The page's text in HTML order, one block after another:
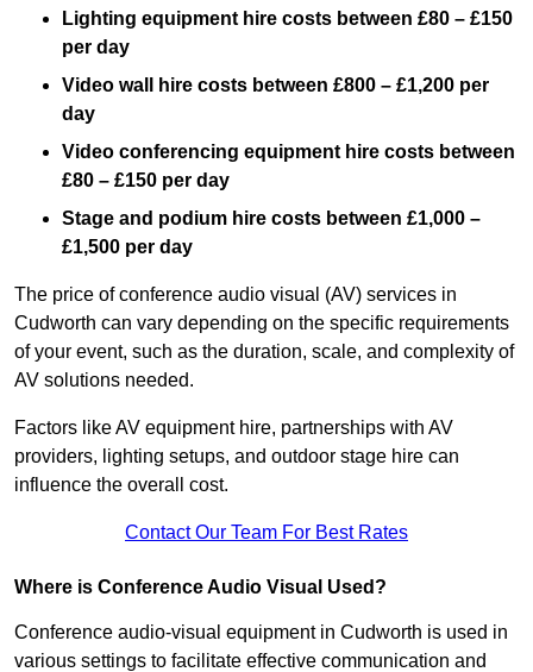
Lighting equipment hire costs between £80 – £150
per day
Video wall hire costs between £800 – £1,200 per
day
Video conferencing equipment hire costs between
£80 – £150 per day
Stage and podium hire costs between £1,000 –
£1,500 per day
The price of conference audio visual (AV) services in
Cudworth can vary depending on the specific requirements
of your event, such as the duration, scale, and complexity of
AV solutions needed.
Factors like AV equipment hire, partnerships with AV
providers, lighting setups, and outdoor stage hire can
influence the overall cost.
Contact Our Team For Best Rates
Where is Conference Audio Visual Used?
Conference audio-visual equipment in Cudworth is used in
various settings to facilitate effective communication and